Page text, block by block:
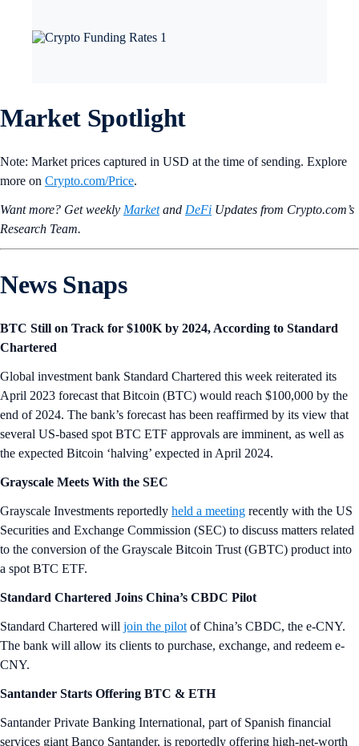
Market Spotlight
Note: Market prices captured in USD at the time of sending. Explore
more on Crypto‌.com/Price.
Want more? Get weekly Marketand DeFi Updates from Crypto.‌com’s
Research Team.
News Snaps
BTC Still on Track for $100K by 2024, According to Standard
Chartered
Global investment bank Standard Chartered this week reiterated its
April 2023 forecast that Bitcoin (BTC) would reach $100,000 by the
end of 2024. The bank’s forecast has been reaffirmed by its view that
several US-based spot BTC ETF approvals are imminent, as well as
the expected Bitcoin ‘halving’ expected in April 2024.
Grayscale Meets With the SEC
Grayscale Investments reportedly held a meeting recently with the US
Securities and Exchange Commission (SEC) to discuss matters related
to the conversion of the Grayscale Bitcoin Trust (GBTC) product into
a spot BTC ETF.
Standard Chartered Joins China’s CBDC Pilot
Standard Chartered will join the pilot of China’s CBDC, the e-CNY.
The bank will allow its clients to purchase, exchange, and redeem e-
CNY.
Santander Starts Offering BTC & ETH
Santander Private Banking International, part of Spanish financial
services giant Banco Santander, is reportedly offering high-net-worth